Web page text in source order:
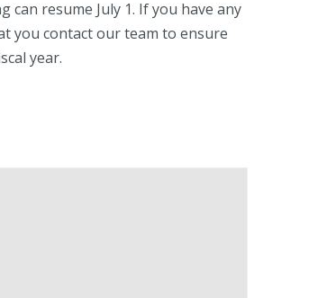
can resume July 1. If you have any
you contact our team to ensure
year.